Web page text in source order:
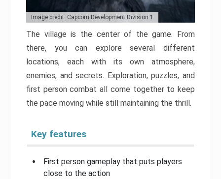
Image credit: Capcom Development Division 1
The village is the center of the game. From
there, you can explore several different
locations, each with its own atmosphere,
enemies, and secrets. Exploration, puzzles, and
first person combat all come together to keep
the pace moving while still maintaining the thrill.
Key features
First person gameplay that puts players
close to the action